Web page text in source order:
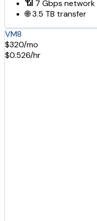
📶 7 Gbps network
🌐3.5 TB transfer
VM8
$320/mo
$0.526/hr